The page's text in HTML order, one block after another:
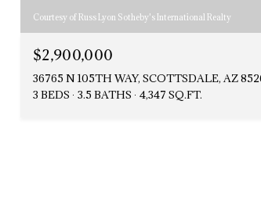
Courtesy of Russ Lyon Sotheby's International Realty
$2,900,000
36765 N 105TH WAY, SCOTTSDALE, AZ
3 BEDS
3.5 BATHS 4,347 SQ.FT.